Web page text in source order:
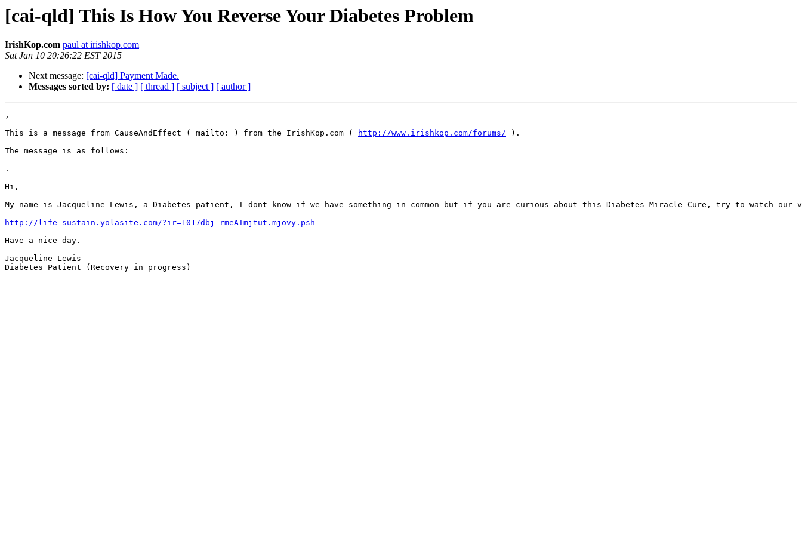
[cai-qld] This Is How You Reverse Your Diabetes Problem
IrishKop.com paul at irishkop.com
Sat Jan 10 20:26:22 EST 2015
Next message: [cai-qld] Payment Made.
Messages sorted by: [ date ] [ thread ] [ subject ] [ author ]
,
This is a message from CauseAndEffect ( mailto: ) from the IrishKop.com (
http://www.irishkop.com/forums/ ).
The message is as follows:
.
Hi,
My name is Jacqueline Lewis, a Diabetes patient, I dont know if we have something in common but if you are curious about this Diabetes Miracle Cure, try to watch our
http://life-sustain.yolasite.com/?ir=1017dbj-rmeATmjtut.mjovy.psh
Have a nice day.
Jacqueline Lewis
Diabetes Patient (Recovery in progress)